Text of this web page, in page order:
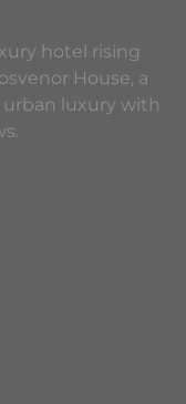
hotel rising
House, a
urban luxury with